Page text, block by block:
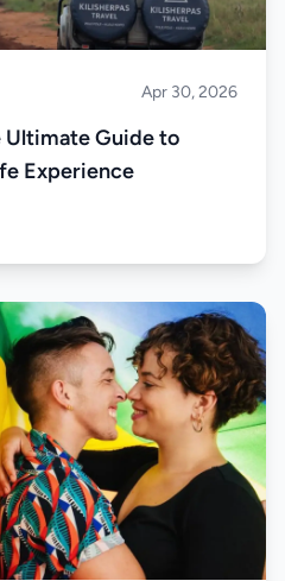
Apr 30, 2026
Ultimate Guide to
Experience